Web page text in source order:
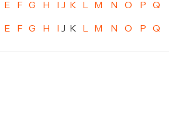
E F G H J K M N O P Q
E F G H J K M N O P Q